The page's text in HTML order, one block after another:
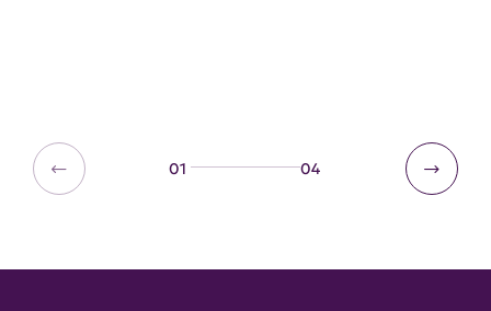
01 04